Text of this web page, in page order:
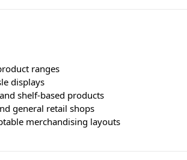
ranges
displays
shelf-based products
general retail shops
merchandising layouts